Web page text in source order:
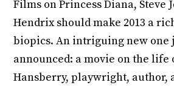
Films on Princess Diana, Steve
Hendrix should make 2013 a
biopics. An intriguing new one
announced: a movie on the life
Hansberry, playwright, author,